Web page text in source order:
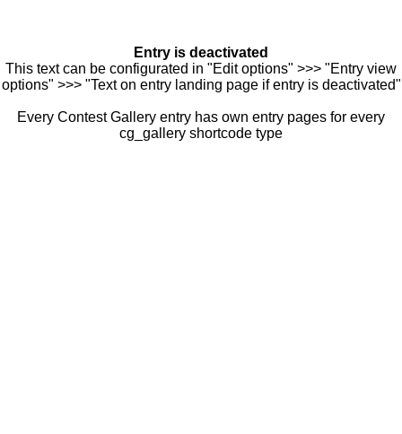
Entry is deactivated
This text can be configurated in "Edit options" >>> "Entry view
options" >>> "Text on entry landing page if entry is deactivated"
Every Contest Gallery entry has own entry pages for every
cg_gallery shortcode type